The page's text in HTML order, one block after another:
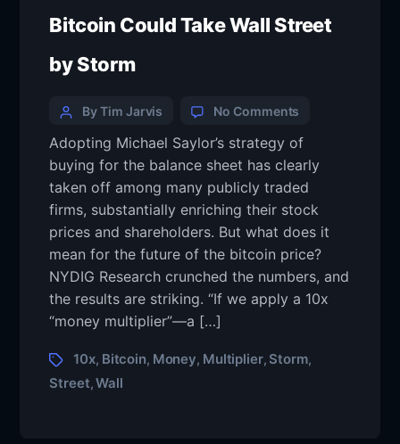
Bitcoin Could Take Wall Street
by Storm
By Tim Jarvis No Comments
Adopting Michael Saylor’s strategy of
buying for the balance sheet has clearly
taken off among many publicly traded
firms, substantially enriching their stock
prices and shareholders. But what does it
mean for the future of the bitcoin price?
NYDIG Research crunched the numbers, and
the results are striking. “If we apply a 10x
“money multiplier”—a […]
10x, Bitcoin, Money, Multiplier, Storm,
Street,Wall